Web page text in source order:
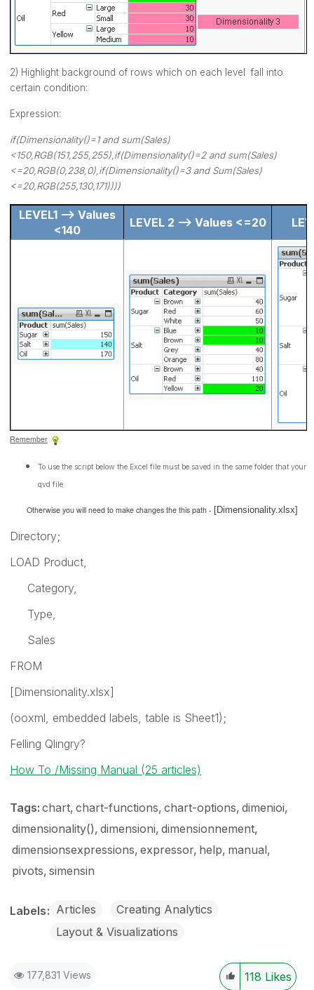
2) Highlight background of rows which on each level fall into
certain condition:
Expression:
if(Dimensionality()=1 and sum(Sales)
<150,RGB(151,255,255),if(Dimensionality()=2 and sum(Sales)
<=20,RGB(0,238,0),if(Dimensionality()=3 and Sum(Sales)
<=20,RGB(255,130,171))))
LEVEL1 --> Values
<140
LEVEL 2 --> Values <=20
Remember
To use the script below the Excel file must be saved in the same folder that your
qvd file
Otherwise you will need to make changes the this path - [Dimensionality.xlsx]
Directory;
LOAD Product,
Category,
Type,
Sales
FROM
[Dimensionality.xlsx]
(ooxml, embedded labels, table is Sheet1);
Felling Qlingry?
How To /Missing Manual (25 articles)
Tags: chart chart-functions chart-options dimenioi
dimensionality() dimensioni dimensionnement
dimensionsexpressions expressor help manual
pivots simensin
Labels Articles
Creating Analytics
Layout & Visualizations
177,831 Views 118 Likes